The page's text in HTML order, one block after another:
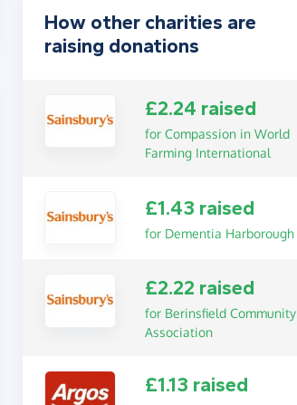
How other charities are
raising donations
£2.24 raised
for Compassion in World
Farming International
£1.43 raised
for Dementia Harborough
£2.22 raised
for Berinsfield Community
Association
£1.13 raised